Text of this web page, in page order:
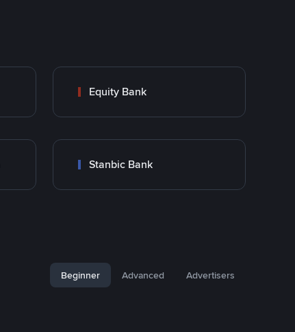
Equity Bank
Stanbic Bank
Beginner Advanced Advertisers